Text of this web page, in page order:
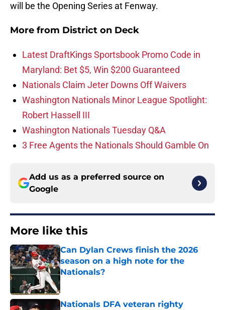
will be the Opening Series at Fenway.
More from District on Deck
Latest DraftKings Sportsbook Promo Code in
Maryland: Bet $5, Win $200 Guaranteed
Nationals Claim Jeter Downs Off Waivers
Washington Nationals Minor League Spotlight:
Robert Hassell III
Washington Nationals Tuesday Q&A
3 Free Agents the Nationals Should Gamble On
Add us as a preferred source on
Google
More like this
Can Dylan Crews finish the 2026
season on a high note for the
Nationals?
Published by on Invalid Date
Nationals DFA veteran righty